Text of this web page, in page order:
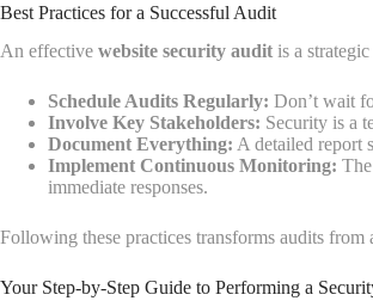
Best Practices for a Successful Audit
An effective website security audit is a
Schedule Audits Regularly: Don’t wait
Involve Key Stakeholders: Security is a
Document Everything: A detailed report
Implement Continuous Monitoring:
immediate responses.
Following these practices transforms audits
Your Step-by-Step Guide to Performing a